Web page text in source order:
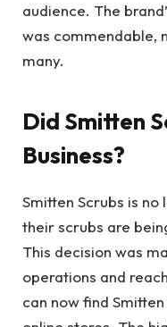
audience. The
was commendable,
many.
Did Smitten
Business?
Smitten Scrubs is
their scrubs are
This decision was
operations and
can now find